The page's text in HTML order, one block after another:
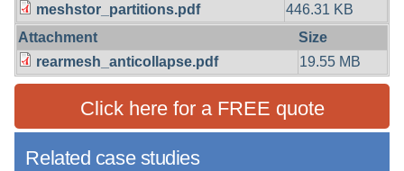
meshstor_partitions.pdf
446.31 KB
Attachment
Size
rearmesh_anticollapse.pdf
19.55 MB
Click here for a FREE quote
Related case studies